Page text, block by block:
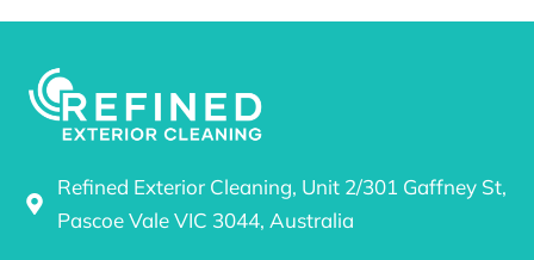
Refined Exterior Cleaning, Unit 2/301 Gaffney St,
Pascoe Vale VIC 3044, Australia